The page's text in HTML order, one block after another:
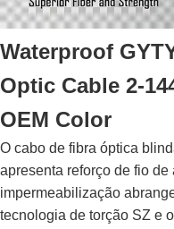
Waterproof
Optic Cable 2-
OEM Color
O cabo de fibra óptica
apresenta reforço de fio
impermeabilização
tecnologia de torção SZ e